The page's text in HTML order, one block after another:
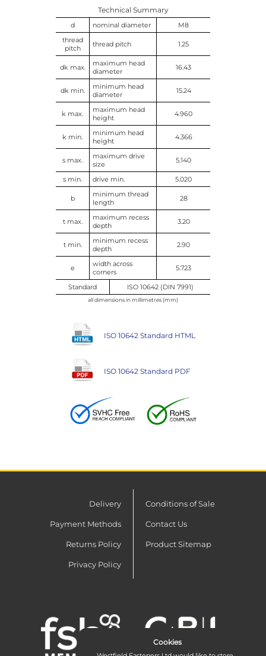
Technical Summary
d nominal diameter
M8
thread
pitch
thread pitch 1.25
dk max.
maximum head
diameter
16.43
dk min.
minimum head
diameter
15.24
k max.
maximum head
height
4.960
k min.
minimum head
height
4.366
s max.
maximum drive
size
5.140
s min. drive min. 5.020
b
minimum thread
length
28
t max.
maximum recess
depth
3.20
t min.
minimum recess
depth
2.90
e
width across
corners
5.723
Standard ISO 10642 (DIN 7991)
all dimensions in millimetres (mm)
ISO 10642 Standard HTML
ISO 10642 Standard PDF
Delivery
Payment Methods
Returns Policy
Privacy Policy
Conditions of Sale
Contact Us
Product Sitemap
Cookies